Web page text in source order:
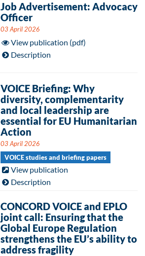
Job Advertisement: Advocacy
Officer
03 April 2026
View publication (pdf)
Description
VOICE Briefing: Why
diversity, complementarity
and local leadership are
essential for EU Humanitarian
Action
03 April 2026
VOICE studies and briefing papers
View publication
Description
CONCORD VOICE and EPLO
joint call: Ensuring that the
Global Europe Regulation
strengthens the EU’s ability to
address fragility